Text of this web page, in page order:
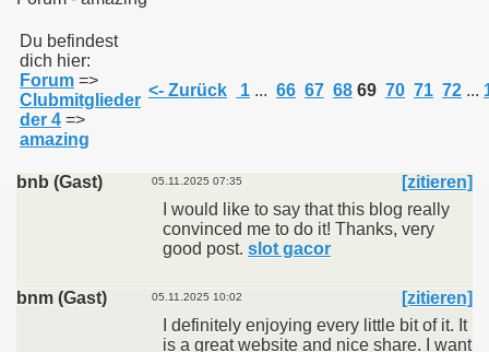
Du befindest
dich hier:
Forum =>
Clubmitglieder
der 4 =>
amazing
<- Zurück 1 ... 66 67 68 69 70 71 72 ...
bnb (Gast) 05.11.2025 07:35
[zitieren]
I would like to say that this blog really
convinced me to do it! Thanks, very
good post. slot gacor
bnm (Gast) 05.11.2025 10:02
[zitieren]
I definitely enjoying every little bit of it. It
is a great website and nice share. I want